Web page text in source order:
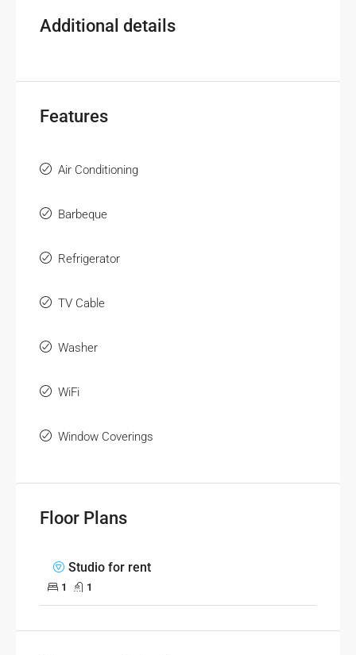
Additional details
Features
Air Conditioning
Barbeque
Refrigerator
TV Cable
Washer
WiFi
Window Coverings
Floor Plans
Studio for rent
1 1